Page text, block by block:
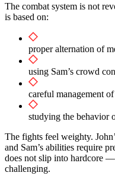
The combat system is not
is based on:
proper alternation of
using Sam’s crowd
careful management
studying the behavior
The fights feel weighty.
and Sam’s abilities require
does not slip into hardcore
challenging.